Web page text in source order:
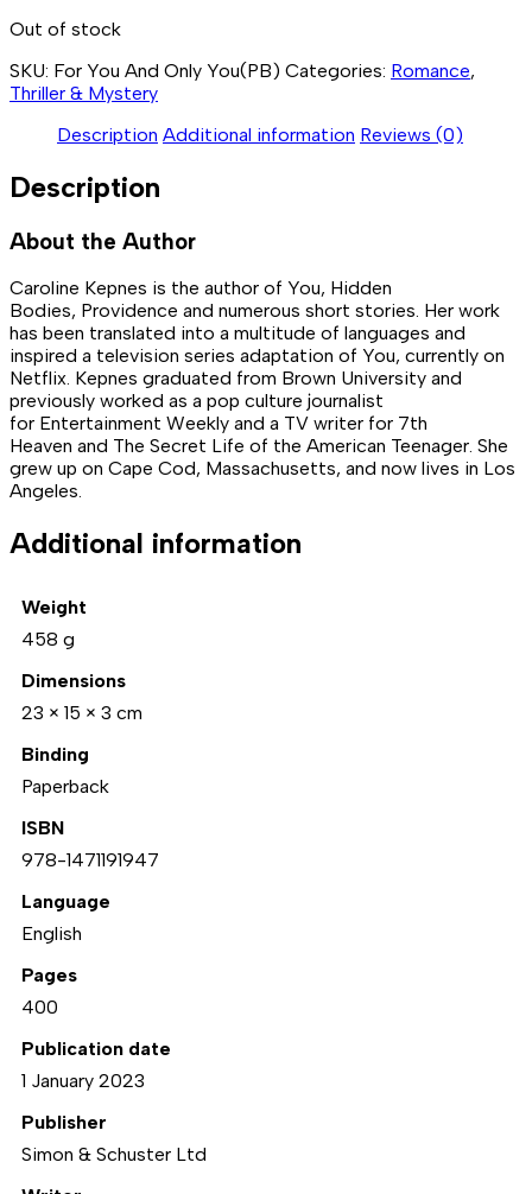
Out of stock
SKU: For You And Only You(PB) Categories: Romance,
Thriller & Mystery
Description Additional information Reviews (0)
Description
About the Author
Caroline Kepnes is the author of You, Hidden
Bodies, Providence and numerous short stories. Her work
has been translated into a multitude of languages and
inspired a television series adaptation of You, currently on
Netflix. Kepnes graduated from Brown University and
previously worked as a pop culture journalist
for Entertainment Weekly and a TV writer for 7th
Heaven and The Secret Life of the American Teenager. She
grew up on Cape Cod, Massachusetts, and now lives in Los
Angeles.
Additional information
Weight
458 g
Dimensions
23 × 15 × 3 cm
Binding
Paperback
ISBN
978-1471191947
Language
English
Pages
400
Publication date
1 January 2023
Publisher
Simon & Schuster Ltd